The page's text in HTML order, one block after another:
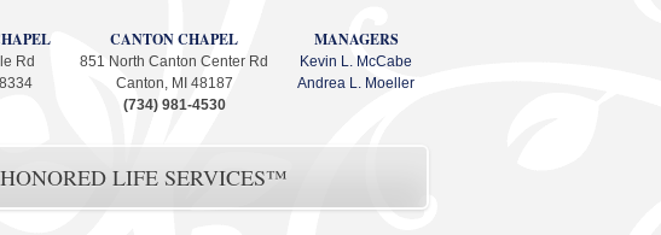
Rd
CANTON CHAPEL
851 North Canton Center Rd
Canton, MI 48187
(734) 981-4530
MANAGERS
Kevin L. McCabe
Andrea L. Moeller
HONORED LIFE SERVICES™